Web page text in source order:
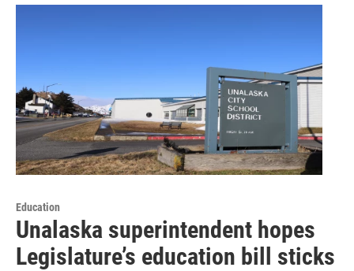
Education
Unalaska superintendent hopes
Legislature’s education bill sticks